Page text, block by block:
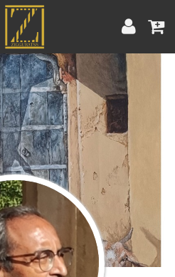
Home
About
Blog
| Artist Guide